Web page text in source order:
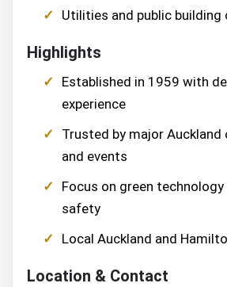
Utilities and public building
Highlights
Established in 1959 with
experience
Trusted by major
and events
Focus on green
safety
Local Auckland and
Location & Contact